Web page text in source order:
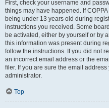
First, check your username and
things may have happened. If
being under 13 years old during
instructions you received. Some
be activated, either by yourself or by
this information was present during
follow the instructions. If you did not
an incorrect email address or the
filer. If you are sure the email
administrator.
Top